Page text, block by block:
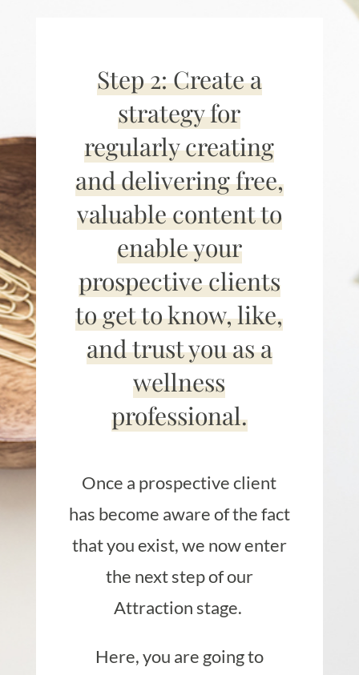
Step 2: Create a
strategy for
regularly creating
and delivering free,
valuable content to
enable your
prospective clients
to get to know, like,
and trust you as a
wellness
professional.
Once a prospective client
has become aware of the fact
that you exist, we now enter
the next step of our
Attraction stage.
Here, you are going to